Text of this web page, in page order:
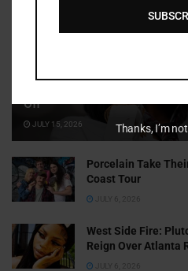
Off
JULY 15, 2026
Porcelain Take
Coast Tour
JULY 6, 2026
West Side Fire:
Reign Over Atlanta
JULY 6, 2026
Thanks, I’m